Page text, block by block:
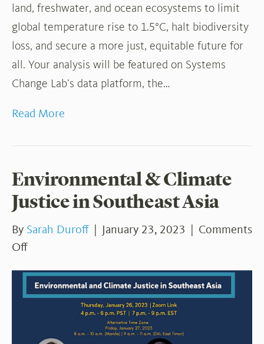
land, freshwater, and ocean ecosystems to limit
global temperature rise to 1.5°C, halt biodiversity
loss, and secure a more just, equitable future for
all. Your analysis will be featured on Systems
Change Lab’s data platform, the…
Read More
Environmental & Climate
Justice in Southeast Asia
By Sarah Duroff January 23, 2023
Comments
Offon
&
Climate